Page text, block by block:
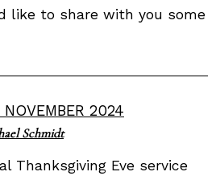
like to share with you some
NOVEMBER 2024
Schmidt
Thanksgiving Eve service